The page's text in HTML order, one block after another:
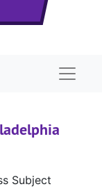
Subject